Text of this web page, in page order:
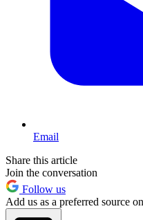
Email
Share this article
Join the conversation
Follow us
Add us as a preferred source